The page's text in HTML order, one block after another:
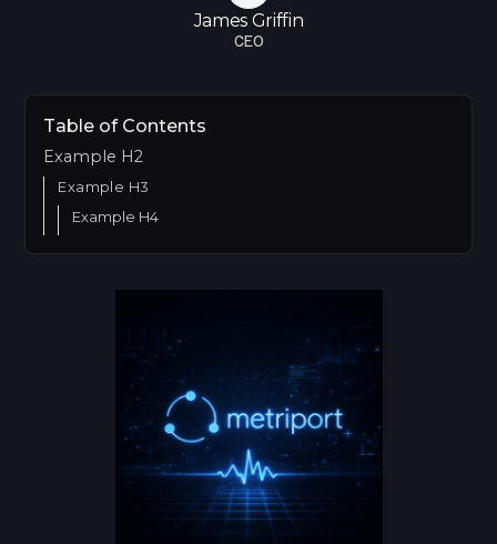
James Griffin
CEO
Table of Contents
Example H2
Example H3
Example H4